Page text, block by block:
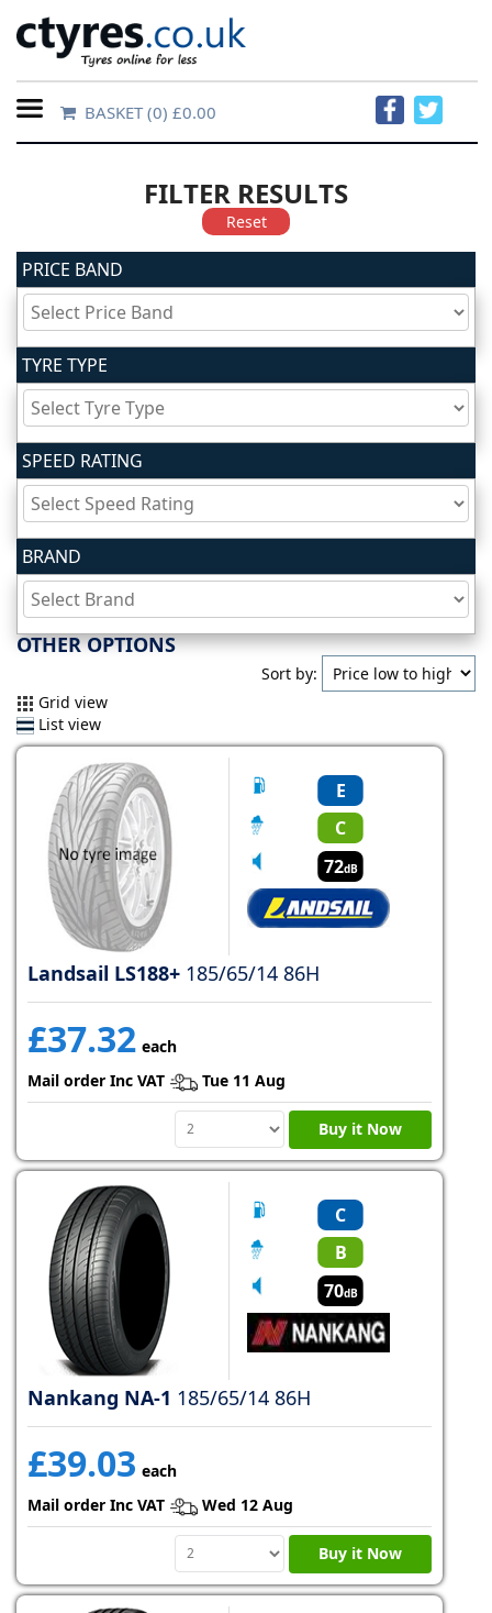
Home
About
Us
FAQs
Tyre
finder
Tyre
information
Tyre
BASKET(0) £0.00
FILTER RESULTS
Reset
PRICE BAND
TYRE TYPE
SPEED RATING
BRAND
OTHER OPTIONS
Sort by:
Grid view
List view
E
C
72dB
Landsail LS188+ 185/65/14 86H
£37.32 each
Mail order Inc VAT
Tue 11 Aug
Buy it Now
C
B
70dB
Nankang NA-1 185/65/14 86H
£39.03 each
Mail order Inc VAT
Wed 12 Aug
Buy it Now